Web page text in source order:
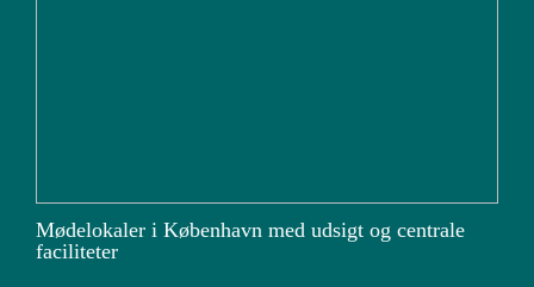
Mødelokaler i København med udsigt og centrale
faciliteter